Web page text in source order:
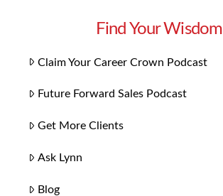
Find Your Wisdom
Claim Your Career Crown Podcast
Future Forward Sales Podcast
Get More Clients
Ask Lynn
Blog